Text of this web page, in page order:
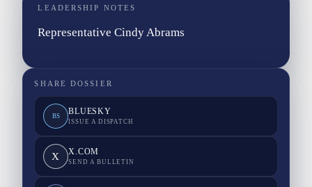
LEADERSHIP NOTES
Representative Cindy Abrams
SHARE DOSSIER
BS BLUESKY
ISSUE A DISPATCH
X X.COM
SEND A BULLETIN